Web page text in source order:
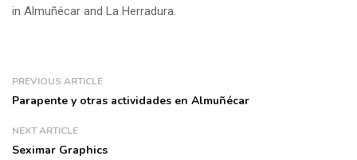
in Almuñécar and La Herradura.
PREVIOUS ARTICLE
Parapente y otras actividades en Almuñécar
NEXT ARTICLE
Seximar Graphics